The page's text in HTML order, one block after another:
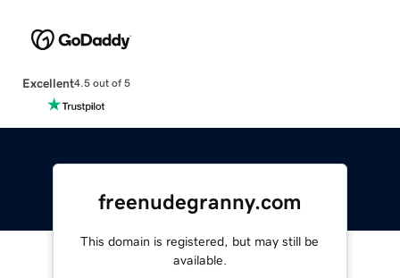
Excellent4.5 out of 5
freenudegranny.com
This domain is registered, but may still be
available.